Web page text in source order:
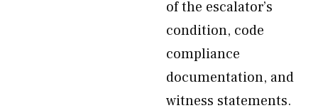
of the escalator’s
condition, code
compliance
documentation, and
witness statements.